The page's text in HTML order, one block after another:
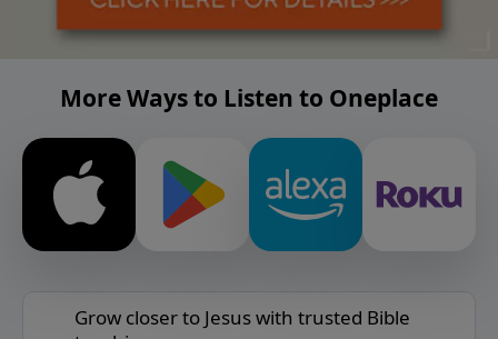
More Ways to Listen to Oneplace
Grow closer to Jesus with trusted Bible